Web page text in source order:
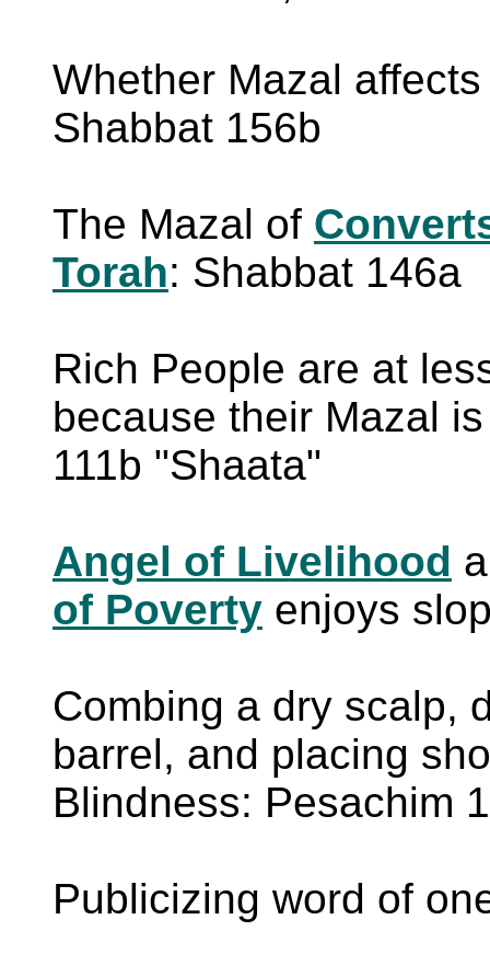
Whether Mazal
Shabbat 156b
The Mazal of
Torah: Shabbat 146a
Rich People are at
because their Mazal
111b "Shaata"
Angel of Livelihood
of Poverty enjoys
Combing a dry scalp,
barrel, and placing
Blindness: Pesachim
Publicizing word of